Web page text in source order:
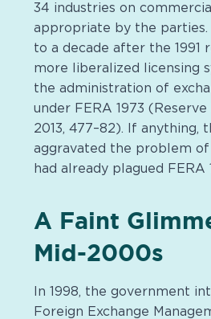
34 industries on
appropriate by the parties.
to a decade after the 1991
more liberalized licensing
the administration of
under FERA 1973
2013, 477–82). If anything,
aggravated the problem
had already plagued FERA
A Faint
Mid-2000s
In 1998, the government
Foreign Exchange